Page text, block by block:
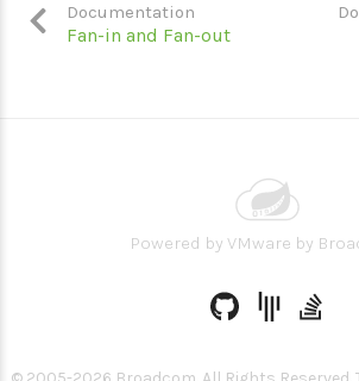
Documentation
Fan-in and Fan-out
Powered by VMware by